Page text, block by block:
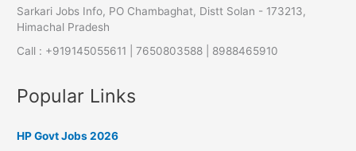
Sarkari Jobs Info, PO Chambaghat, Distt Solan - 173213,
Himachal Pradesh
Call : +919145055611 | 7650803588 | 8988465910
Popular Links
HP Govt Jobs 2026